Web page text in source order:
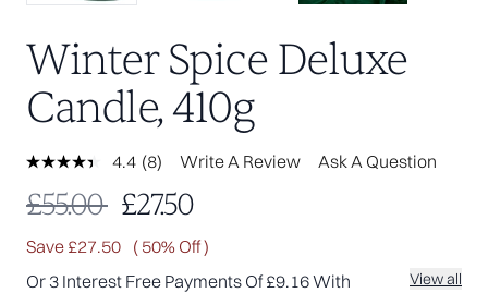
Winter Spice Deluxe
Candle, 410g
4.4 Read
Reviews.
Same
page
link.
(8) Write A Review Ask A Question
Recommended Retail Price:
£55.00 Current price:
£27.50
Save £27.50 ( 50% Off )
Or 3 Interest Free Payments Of £9.16 With
View all